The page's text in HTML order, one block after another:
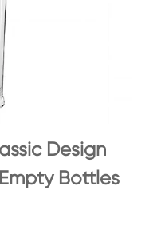
Design
Bottles